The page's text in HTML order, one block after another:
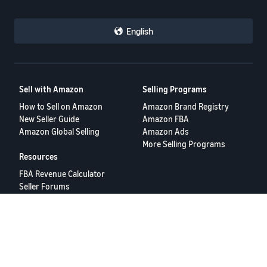
English
Sell with Amazon
How to Sell on Amazon
New Seller Guide
Amazon Global Selling
Selling Programs
Amazon Brand Registry
Amazon FBA
Amazon Ads
More Selling Programs
Resources
FBA Revenue Calculator
Seller Forums